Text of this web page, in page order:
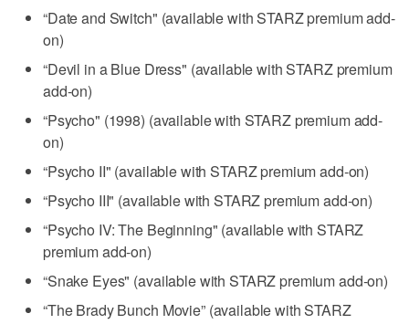
“Date and Switch" (available with STARZ premium add-
on)
“Devil in a Blue Dress" (available with STARZ premium
add-on)
“Psycho" (1998) (available with STARZ premium add-
on)
“Psycho II" (available with STARZ premium add-on)
“Psycho III" (available with STARZ premium add-on)
“Psycho IV: The Beginning" (available with STARZ
premium add-on)
“Snake Eyes" (available with STARZ premium add-on)
“The Brady Bunch Movie” (available with STARZ